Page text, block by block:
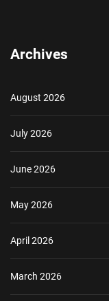
Archives
August 2026
July 2026
June 2026
May 2026
April 2026
March 2026